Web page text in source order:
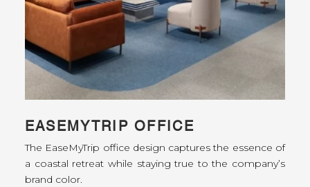
EASEMYTRIP OFFICE
The EaseMyTrip office design captures the essence of
a coastal retreat while staying true to the company’s
brand color.